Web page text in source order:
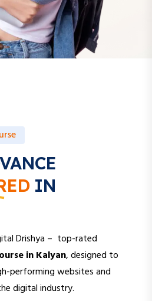
IN
in Kalyan, designed to
performing websites and
digital industry.
Grow Your Career!